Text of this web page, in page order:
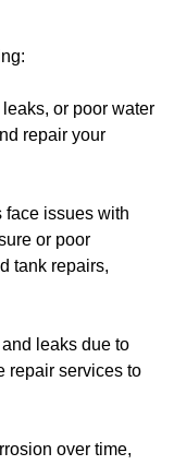
or poor water
repair your
face issues with
or poor
tank repairs,
leaks due to
repair services to
over time,